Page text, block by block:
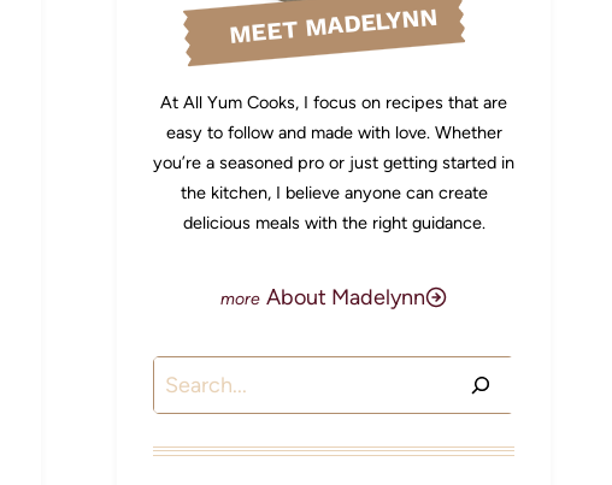
MEET MADELYNN
At All Yum Cooks, I focus on recipes that are
easy to follow and made with love. Whether
you’re a seasoned pro or just getting started in
the kitchen, I believe anyone can create
delicious meals with the right guidance.
About Madelynn
Search